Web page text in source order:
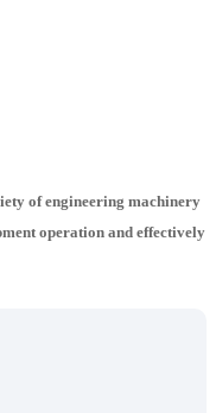
of engineering machinery
operation and effectively